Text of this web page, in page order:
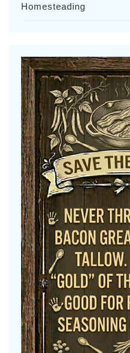
Homesteading